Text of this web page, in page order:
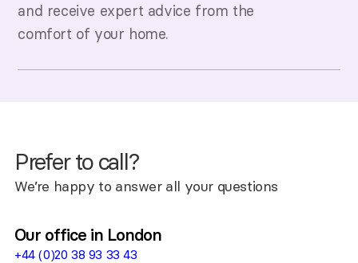
and receive expert advice from the
comfort of your home.
Prefer to call?
We’re happy to answer all your questions
Our office in London
+44 (0)20 38 93 33 43